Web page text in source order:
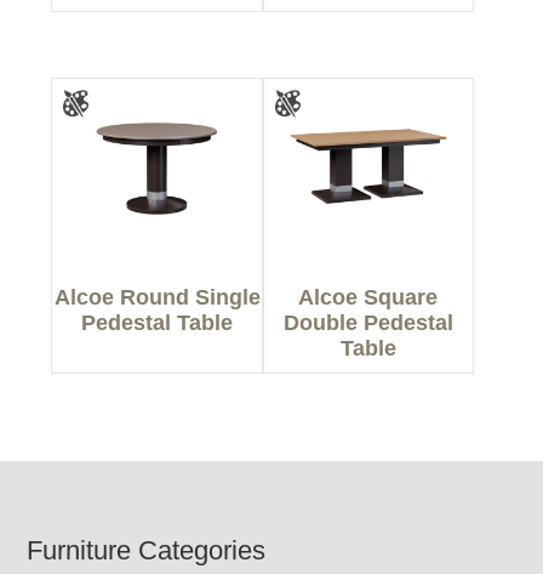
Alcoe Round Single
Pedestal Table
Alcoe Square
Double Pedestal
Table
Footer
Furniture Categories